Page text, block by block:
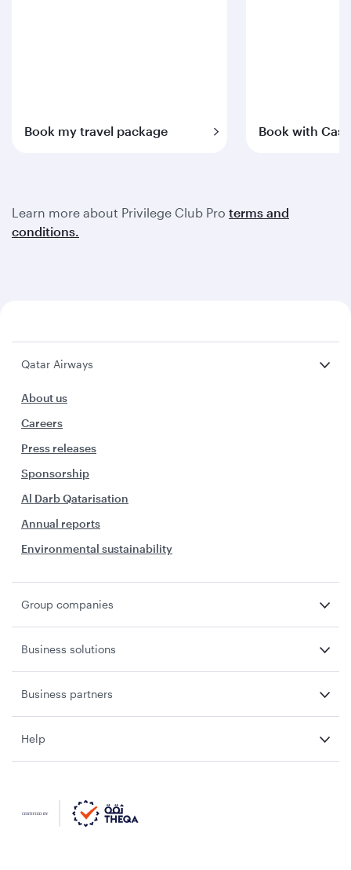
Book my travel package Book with
Learn more about Privilege Club Pro terms and
conditions.
Qatar Airways
About us
Careers
Press releases
Sponsorship
Al Darb Qatarisation
Annual reports
Environmental sustainability
Group companies
Business solutions
Business partners
Help